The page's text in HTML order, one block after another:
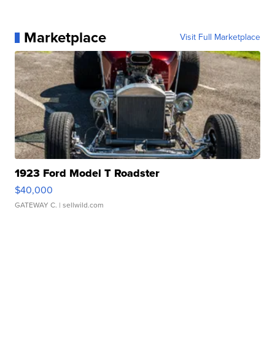
Marketplace Visit Full Marketplace
1923 Ford Model T Roadster
$40,000
GATEWAY C. | sellwild.com